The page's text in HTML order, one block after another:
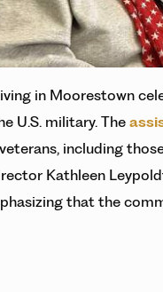
in Moorestown
U.S. military. The
including
Kathleen
that the